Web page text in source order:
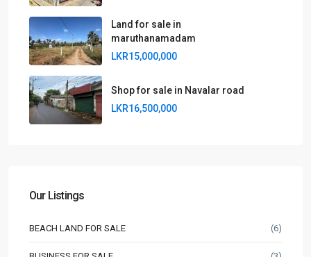
Land for sale in
maruthanamadam
LKR15,000,000
Shop for sale in Navalar road
LKR16,500,000
Our Listings
BEACH LAND FOR SALE (6)